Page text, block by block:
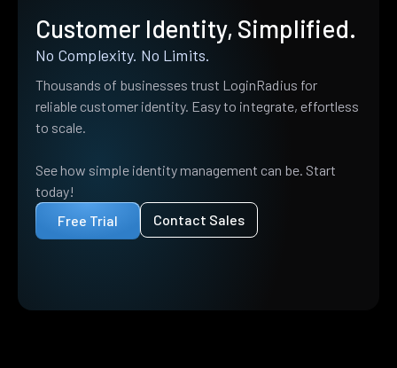
Customer Identity, Simplified.
No Complexity. No Limits.
Thousands of businesses trust LoginRadius for
reliable customer identity. Easy to integrate, effortless
to scale.
See how simple identity management can be. Start
today!
Free Trial
Contact Sales